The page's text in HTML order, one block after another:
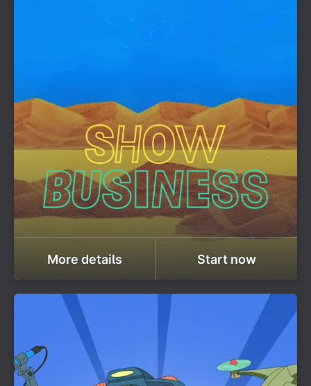
More details Start now